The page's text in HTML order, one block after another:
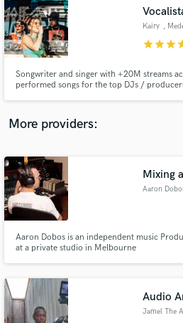
Kairy ,
starstarstar
Songwriter and singer with +20M streams
performed songs for the top DJs /
More providers:
Mixing
Aaron
Aaron Dobos is an independent music
at a private studio in Melbourne
Audio
Jamel The
audio samples and verified
Get Free
and receive handcrafted
in a flash.